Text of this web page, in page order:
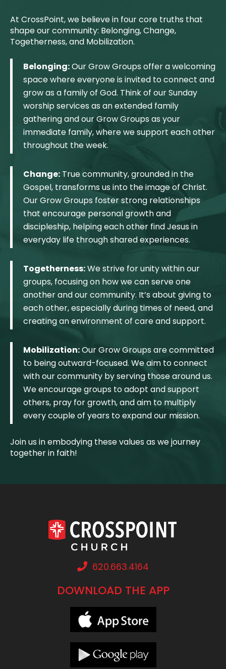
At CrossPoint, we believe in four core truths that
shape our community: Belonging, Change,
Togetherness, and Mobilization.
Belonging:Our Grow Groups offer a welcoming
space where everyone is invited to connect and
grow as a family of God. Think of our Sunday
worship services as an extended family
gathering and our Grow Groups as your
immediate family, where we support each other
throughout the week.
Change: True community, grounded in the
Gospel, transforms us into the image of Christ.
Our Grow Groups foster strong relationships
that encourage personal growth and
discipleship, helping each other find Jesus in
everyday life through shared experiences.
Togetherness:We strive for unity within our
groups, focusing on how we can serve one
another and our community. It’s about giving to
each other, especially during times of need, and
creating an environment of care and support.
Mobilization:Our Grow Groups are committed
to being outward-focused. We aim to connect
with our community by serving those around us.
We encourage groups to adopt and support
others, pray for growth, and aim to multiply
every couple of years to expand our mission.
Join us in embodying these values as we journey
together in faith!
620.663.4164
DOWNLOAD THE APP